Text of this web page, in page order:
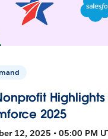
Highlights
2025
12, 2025 • 05:00 PM